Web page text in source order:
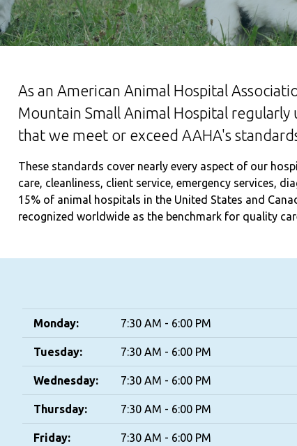
As an American Animal Hospital
Mountain Small Animal Hospital
that we meet or exceed AAHA's
These standards cover nearly every aspect of our
care, cleanliness, client service, emergency services,
15% of animal hospitals in the United States and
recognized worldwide as the benchmark for quality
Monday: 7:30 AM - 6:00 PM
Tuesday: 7:30 AM - 6:00 PM
Wednesday: 7:30 AM - 6:00 PM
Thursday: 7:30 AM - 6:00 PM
Friday: 7:30 AM - 6:00 PM